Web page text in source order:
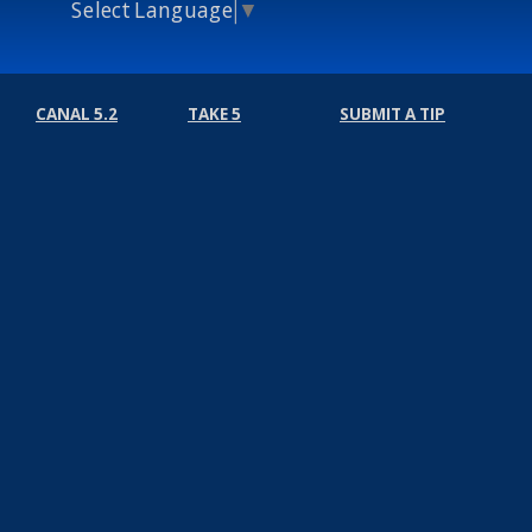
Select Language ▼
CANAL 5.2 TAKE 5 SUBMIT A TIP